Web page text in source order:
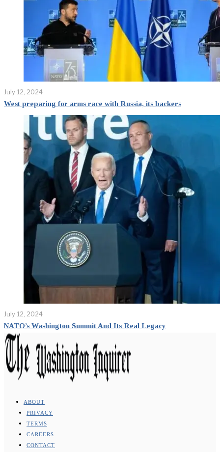
July 12, 2024
West preparing for arms race with Russia, its backers
July 12, 2024
NATO’s Washington Summit And Its Real Legacy
ABOUT
PRIVACY
TERMS
CAREERS
CONTACT